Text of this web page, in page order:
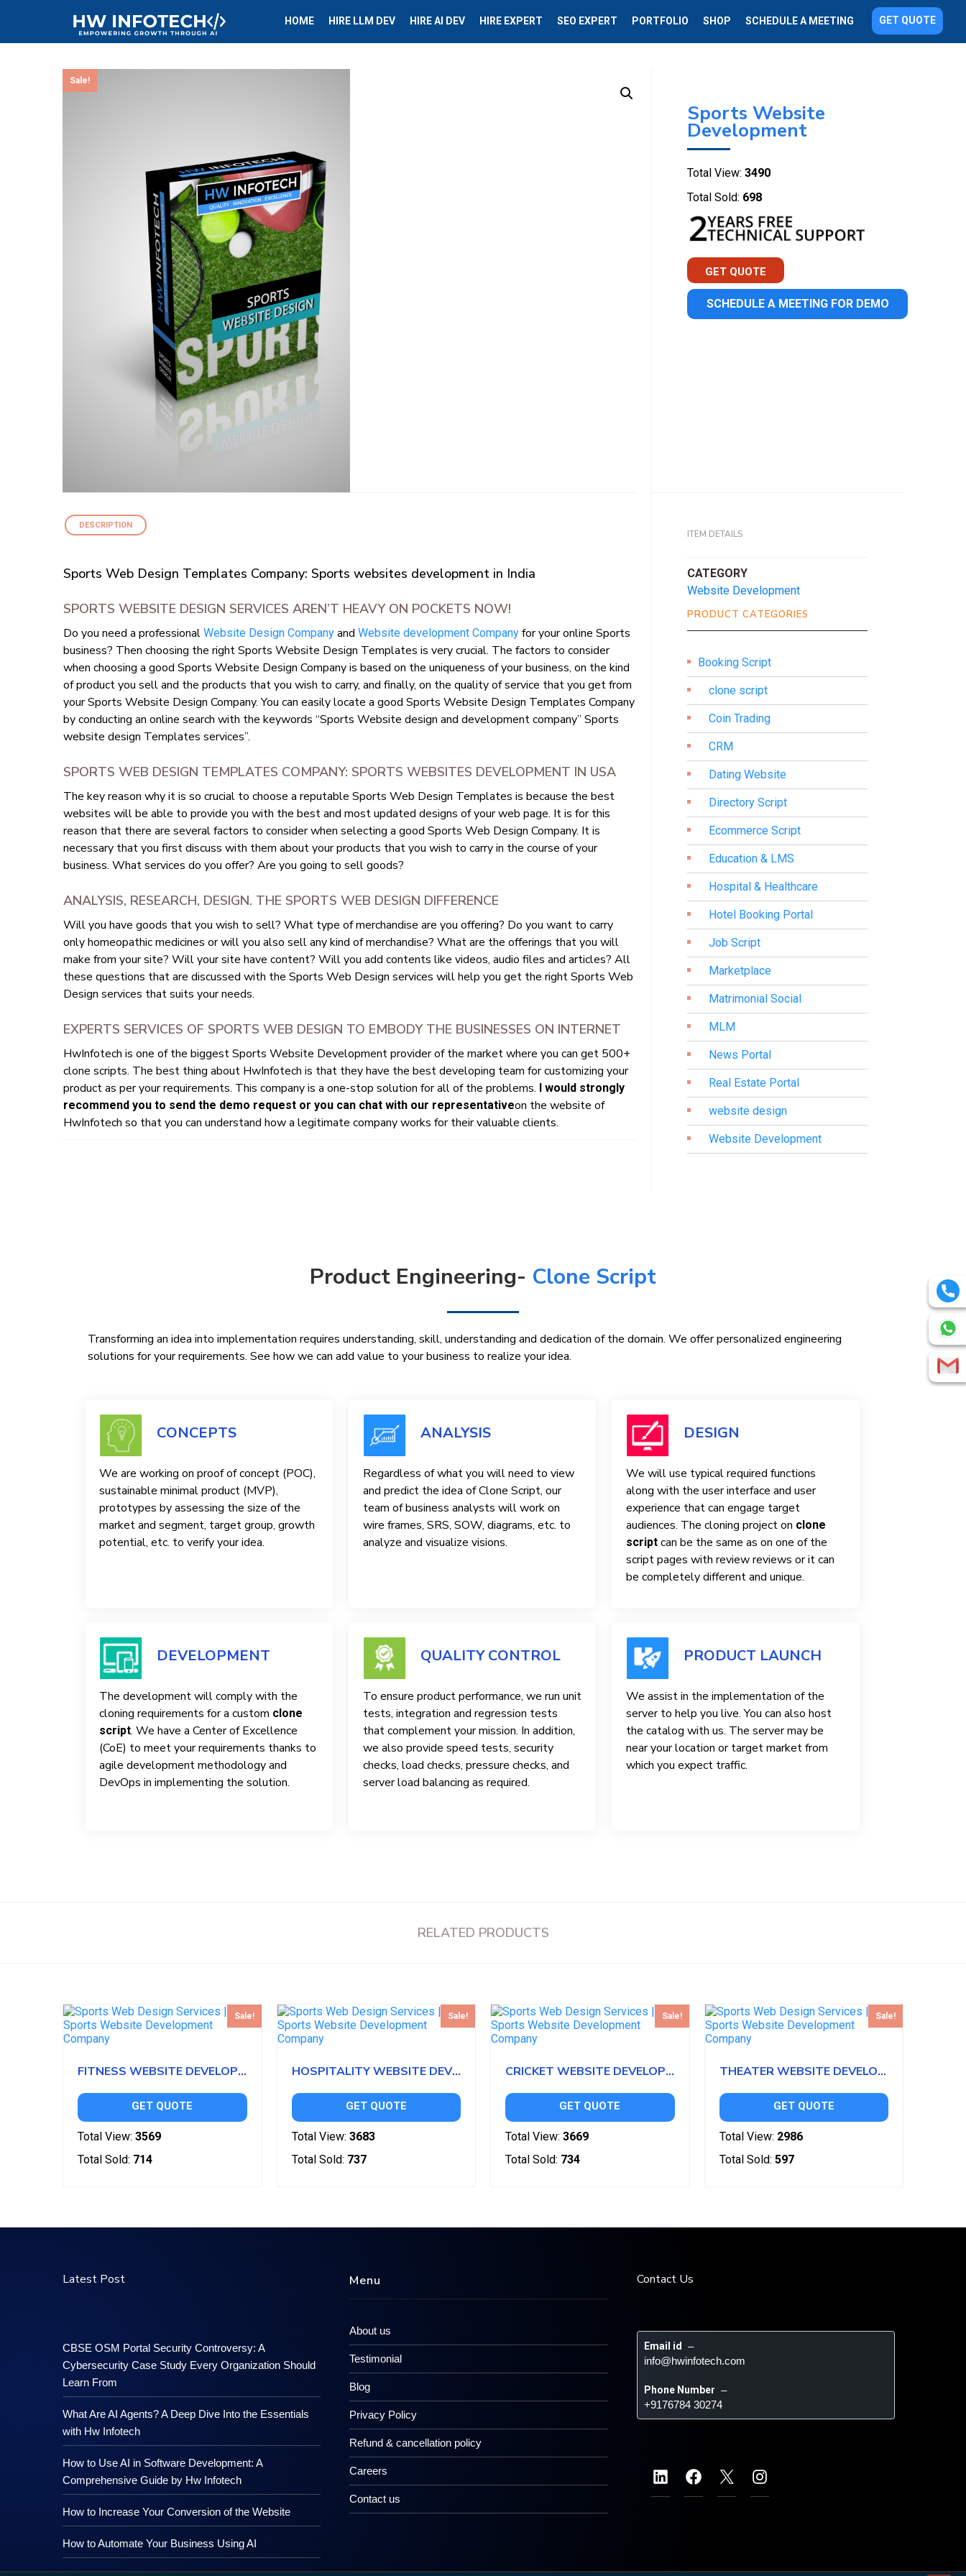
HOME HIRE LLM DEV HIRE AI DEV HIRE EXPERT SEO EXPERT PORTFOLIO SHOP SCHEDULE A MEETING GET QUOTE
Sale!
Sports Website
Development
Total View: 3490
Total Sold: 698
GET QUOTE
SCHEDULE A MEETING FOR DEMO
DESCRIPTION
Sports Web Design Templates Company: Sports websites development in India
SPORTS WEBSITE DESIGN SERVICES AREN’T HEAVY ON POCKETS NOW!
Do you need a professional Website Design Company and Website development Company for your online Sports
business? Then choosing the right Sports Website Design Templates is very crucial. The factors to consider
when choosing a good Sports Website Design Company is based on the uniqueness of your business, on the kind
of product you sell and the products that you wish to carry, and finally, on the quality of service that you get from
your Sports Website Design Company. You can easily locate a good Sports Website Design Templates Company
by conducting an online search with the keywords “Sports Website design and development company” Sports
website design Templates services”.
SPORTS WEB DESIGN TEMPLATES COMPANY: SPORTS WEBSITES DEVELOPMENT IN USA
The key reason why it is so crucial to choose a reputable Sports Web Design Templates is because the best
websites will be able to provide you with the best and most updated designs of your web page. It is for this
reason that there are several factors to consider when selecting a good Sports Web Design Company. It is
necessary that you first discuss with them about your products that you wish to carry in the course of your
business. What services do you offer? Are you going to sell goods?
ANALYSIS, RESEARCH, DESIGN. THE SPORTS WEB DESIGN DIFFERENCE
Will you have goods that you wish to sell? What type of merchandise are you offering? Do you want to carry
only homeopathic medicines or will you also sell any kind of merchandise? What are the offerings that you will
make from your site? Will your site have content? Will you add contents like videos, audio files and articles? All
these questions that are discussed with the Sports Web Design services will help you get the right Sports Web
Design services that suits your needs.
EXPERTS SERVICES OF SPORTS WEB DESIGN TO EMBODY THE BUSINESSES ON INTERNET
HwInfotech is one of the biggest Sports Website Development provider of the market where you can get 500+
clone scripts. The best thing about HwInfotech is that they have the best developing team for customizing your
product as per your requirements. This company is a one-stop solution for all of the problems.
I would strongly
recommend you to send the demo request or you can chat with our representativeon the website of
HwInfotech so that you can understand how a legitimate company works for their valuable clients.
ITEM DETAILS
CATEGORY
Website Development
PRODUCT CATEGORIES
Booking Script
clone script
Coin Trading
CRM
Dating Website
Directory Script
Ecommerce Script
Education & LMS
Hospital & Healthcare
Hotel Booking Portal
Job Script
Marketplace
Matrimonial Social
MLM
News Portal
Real Estate Portal
website design
Website Development
Product Engineering- Clone Script
Transforming an idea into implementation requires understanding, skill, understanding and dedication of the domain. We offer personalized engineering
solutions for your requirements. See how we can add value to your business to realize your idea.
CONCEPTS
We are working on proof of concept (POC),
sustainable minimal product (MVP),
prototypes by assessing the size of the
market and segment, target group, growth
potential, etc. to verify your idea.
ANALYSIS
Regardless of what you will need to view
and predict the idea of ​​Clone Script, our
team of business analysts will work on
wire frames, SRS, SOW, diagrams, etc. to
analyze and visualize visions.
DESIGN
We will use typical required functions
along with the user interface and user
experience that can engage target
audiences. The cloning project on clone
script can be the same as on one of the
script pages with review reviews or it can
be completely different and unique.
DEVELOPMENT
The development will comply with the
cloning requirements for a custom clone
script. We have a Center of Excellence
(CoE) to meet your requirements thanks to
agile development methodology and
DevOps in implementing the solution.
QUALITY CONTROL
To ensure product performance, we run unit
tests, integration and regression tests
that complement your mission. In addition,
we also provide speed tests, security
checks, load checks, pressure checks, and
server load balancing as required.
PRODUCT LAUNCH
We assist in the implementation of the
server to help you live. You can also host
the catalog with us. The server may be
near your location or target market from
which you expect traffic.
RELATED PRODUCTS
Sale!
FITNESS WEBSITE DEVELOPMENT
GET QUOTE
Total View: 3569
Total Sold: 714
Sale!
HOSPITALITY WEBSITE DEVELOPMENT
GET QUOTE
Total View: 3683
Total Sold: 737
Sale!
CRICKET WEBSITE DEVELOPMENT
GET QUOTE
Total View: 3669
Total Sold: 734
Sale!
THEATER WEBSITE DEVELOPMENT
GET QUOTE
Total View: 2986
Total Sold: 597
Latest Post
CBSE OSM Portal Security Controversy: A
Cybersecurity Case Study Every Organization Should
Learn From
What Are AI Agents? A Deep Dive Into the Essentials
with Hw Infotech
How to Use AI in Software Development: A
Comprehensive Guide by Hw Infotech
How to Increase Your Conversion of the Website
How to Automate Your Business Using AI
Menu
About us
Testimonial
Blog
Privacy Policy
Refund & cancellation policy
Careers
Contact us
Contact Us
Email id –
info@hwinfotech.com
Phone Number –
+9176784 30274